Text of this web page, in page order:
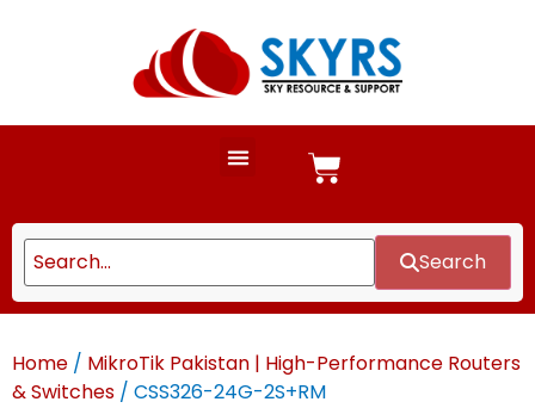
Search
Home / MikroTik Pakistan | High-Performance Routers
& Switches / CSS326-24G-2S+RM